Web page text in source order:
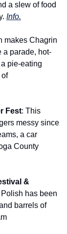
a slew of food
Info.
makes Chagrin
a parade, hot-
pie-eating
of
Fest: This
messy since
a car
County
&
has been
barrels of